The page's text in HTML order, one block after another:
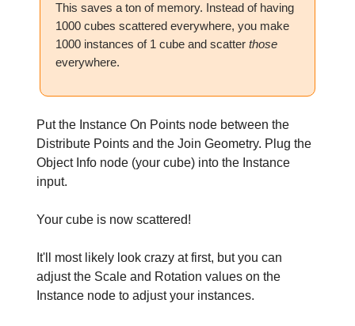
This saves a ton of memory. Instead of having
1000 cubes scattered everywhere, you make
1000 instances of 1 cube and scatter those
everywhere.
Put the Instance On Points node between the
Distribute Points and the Join Geometry. Plug the
Object Info node (your cube) into the Instance
input.
Your cube is now scattered!
It'll most likely look crazy at first, but you can
adjust the Scale and Rotation values on the
Instance node to adjust your instances.